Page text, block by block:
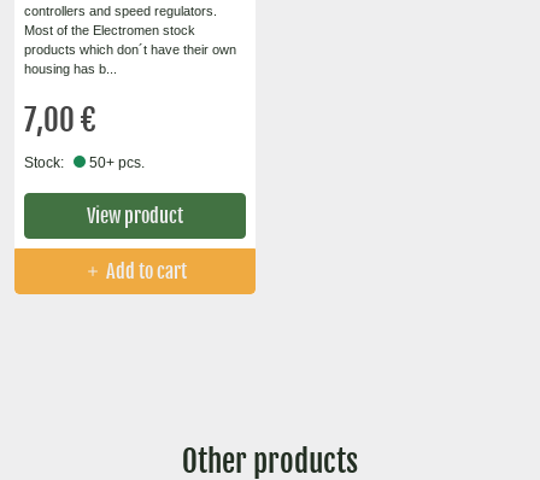
controllers and speed regulators.
Most of the Electromen stock
products which don´t have their own
housing has b...
7,00 €
Stock: 50+ pcs.
View product
Add to cart
Other products